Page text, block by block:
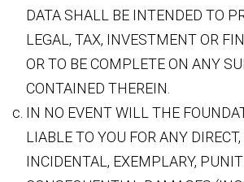
DATA SHALL BE INTENDED TO
LEGAL, TAX, INVESTMENT OR
OR TO BE COMPLETE ON ANY
CONTAINED THEREIN.
IN NO EVENT WILL THE
LIABLE TO YOU FOR ANY
INCIDENTAL, EXEMPLARY,